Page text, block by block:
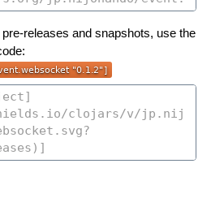
releases and snapshots, use the